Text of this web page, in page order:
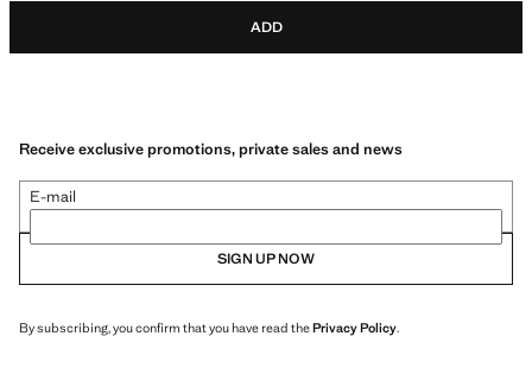
ADD
Receive exclusive promotions, private sales and news
E-mail
SIGN UP NOW
By subscribing, you confirm that you have read thePrivacy Policy.